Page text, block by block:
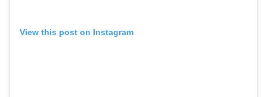
View this post on Instagram